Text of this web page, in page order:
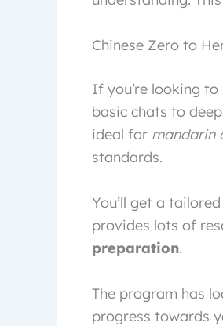
Chinese Zero to
If you’re looking
basic chats to
ideal for mandarin
standards.
You’ll get a
provides lots of
preparation.
The program has
progress towards